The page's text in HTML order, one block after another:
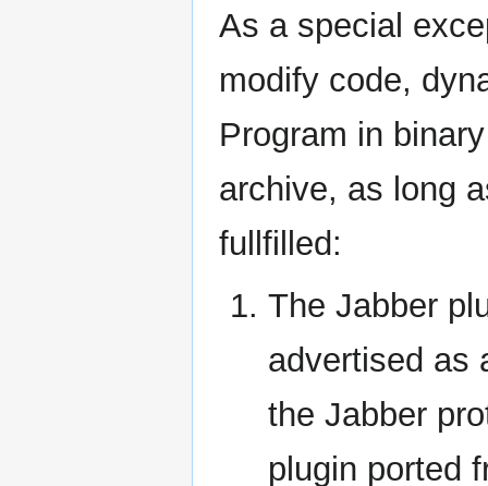
As a special
modify code,
Program in
archive, as long
fullfilled:
The Jabber
advertised as
the Jabber
plugin ported